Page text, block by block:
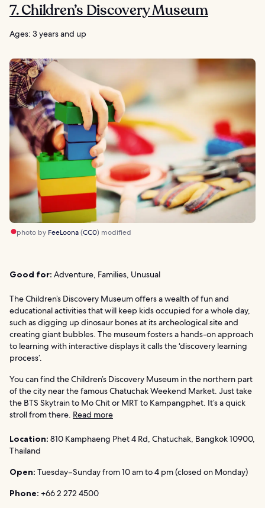
7. Children’s Discovery Museum
Ages: 3 years and up
photo by FeeLoona(CC0) modified
Good for: Adventure, Families, Unusual
The Children’s Discovery Museum offers a wealth of fun and
educational activities that will keep kids occupied for a whole day,
such as digging up dinosaur bones at its archeological site and
creating giant bubbles. The museum fosters a hands-on approach
to learning with interactive displays it calls the ‘discovery learning
process’.
You can find the Children’s Discovery Museum in the northern part
of the city near the famous Chatuchak Weekend Market. Just take
the BTS Skytrain to Mo Chit or MRT to Kampangphet. It’s a quick
stroll from there. Read more
Location: 810 Kamphaeng Phet 4 Rd, Chatuchak, Bangkok 10900,
Thailand
Open: Tuesday–Sunday from 10 am to 4 pm (closed on Monday)
Phone: +66 2 272 4500